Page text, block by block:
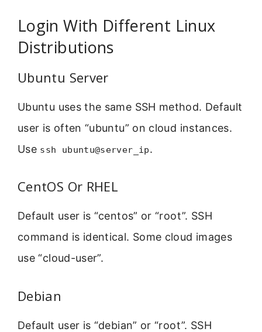
Login With Different Linux
Distributions
Ubuntu Server
Ubuntu uses the same SSH method. Default
user is often “ubuntu” on cloud instances.
Use ssh ubuntu@server_ip.
CentOS Or RHEL
Default user is “centos” or “root”. SSH
command is identical. Some cloud images
use “cloud-user”.
Debian
Default user is “debian” or “root”. SSH